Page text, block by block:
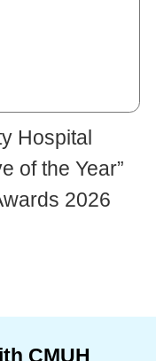
Hospital
of the Year”
2026
CMUH